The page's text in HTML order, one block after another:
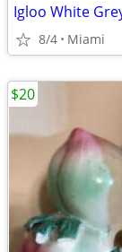
8/4 Miami
$20